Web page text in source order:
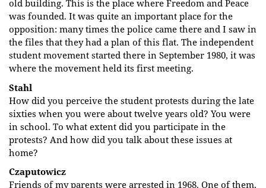
old building. This is the place where Freedom and Peace
was founded. It was quite an important place for the
opposition: many times the police came there and I saw in
the files that they had a plan of this flat. The independent
student movement started there in September 1980, it was
where the movement held its first meeting.
Stahl
How did you perceive the student protests during the late
sixties when you were about twelve years old? You were
in school. To what extent did you participate in the
protests? And how did you talk about these issues at
home?
Czaputowicz
Friends of my parents were arrested in 1968. One of them,